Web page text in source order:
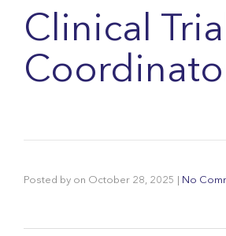
Clinical
Posted by on October 28, 2025 No